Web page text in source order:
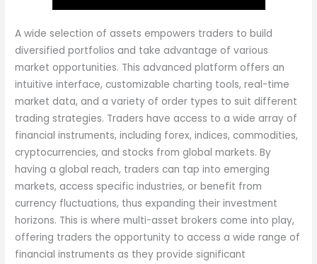
A wide selection of assets empowers traders to build
diversified portfolios and take advantage of various
market opportunities. This advanced platform offers an
intuitive interface, customizable charting tools, real-time
market data, and a variety of order types to suit different
trading strategies. Traders have access to a wide array of
financial instruments, including forex, indices, commodities,
cryptocurrencies, and stocks from global markets. By
having a global reach, traders can tap into emerging
markets, access specific industries, or benefit from
currency fluctuations, thus expanding their investment
horizons. This is where multi-asset brokers come into play,
offering traders the opportunity to access a wide range of
financial instruments as they provide significant